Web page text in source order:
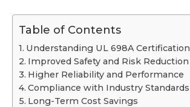
Table of Contents
Understanding UL 698A Certification
Improved Safety and Risk Reduction
Higher Reliability and Performance
Compliance with Industry Standards
Long-Term Cost Savings